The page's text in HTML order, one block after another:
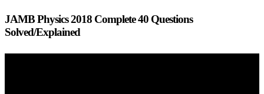
JAMB Physics 2018 Complete 40 Questions
Solved/Explained